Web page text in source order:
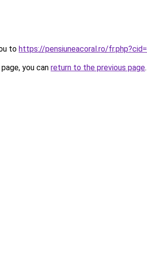
to https://pensiuneacoral.ro/
you can return to the previous page.